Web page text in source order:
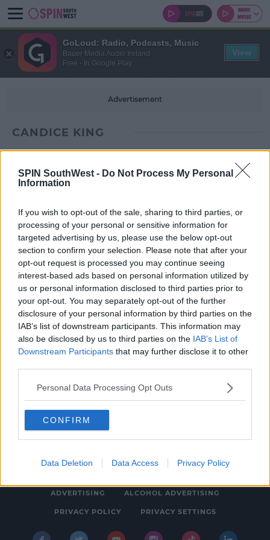
SPIN SouthWest - Do Not Process My Personal
Information
If you wish to opt-out of the sale, sharing to third parties, or
processing of your personal or sensitive information for
targeted advertising by us, please use the below opt-out
section to confirm your selection. Please note that after your
opt-out request is processed you may continue seeing
interest-based ads based on personal information utilized by
us or personal information disclosed to third parties prior to
your opt-out. You may separately opt-out of the further
disclosure of your personal information by third parties on the
IAB’s list of downstream participants. This information may
also be disclosed by us to third parties on the IAB’s List of
Downstream Participants that may further disclose it to other
Personal Data Processing Opt Outs
CONFIRM
Data Deletion Data Access Privacy Policy
Advertisement
CANDICE KING
Candice King Was A Backup Singer For
Hannah Montana Before The Vampire Diaries
Fame
1:31 PM, FRIDAY 10TH APRIL 2020
© 2026 SPIN SOUTHWEST, BAUER MEDIA AUDIO IRELAND LP,
ADVERTISING ALCOHOL ADVERTISING
PRIVACY POLICY PRIVACY SETTINGS
GoLoud: Radio, Podcasts, Music
Bauer Media Audio Ireland
Free - In Google Play
View